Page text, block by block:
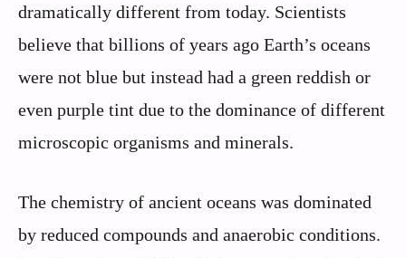
dramatically different from today. Scientists
believe that billions of years ago Earth’s oceans
were not blue but instead had a green reddish or
even purple tint due to the dominance of different
microscopic organisms and minerals.
The chemistry of ancient oceans was dominated
by reduced compounds and anaerobic conditions.